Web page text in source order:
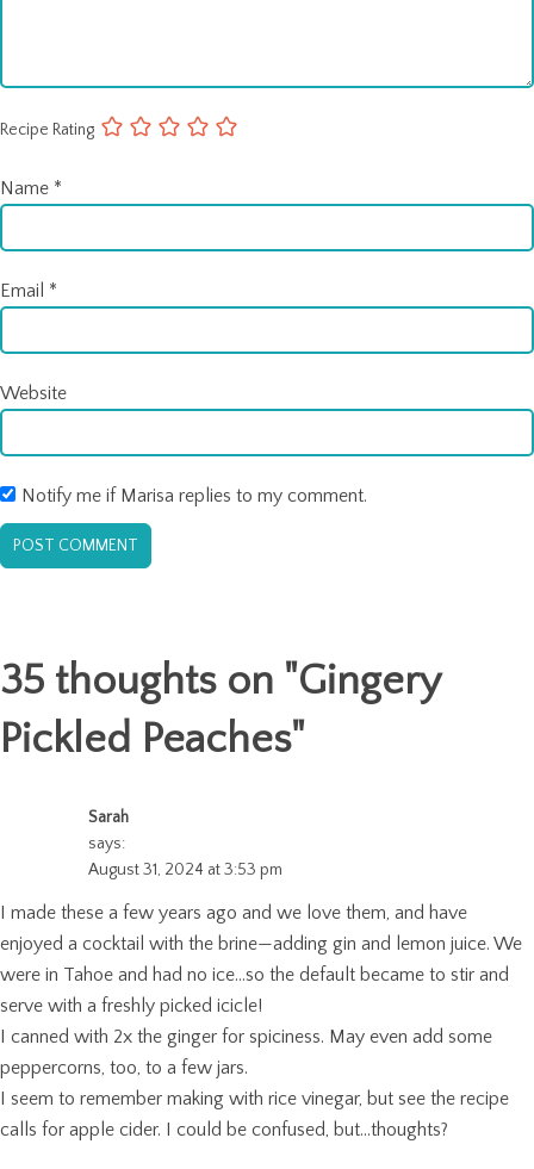
Recipe Rating
Name *
Email *
Website
Notify me if Marisa replies to my comment.
35 thoughts on "Gingery
Pickled Peaches"
Sarah
says:
August 31, 2024 at 3:53 pm
I made these a few years ago and we love them, and have
enjoyed a cocktail with the brine—adding gin and lemon juice. We
were in Tahoe and had no ice…so the default became to stir and
serve with a freshly picked icicle!
I canned with 2x the ginger for spiciness. May even add some
peppercorns, too, to a few jars.
I seem to remember making with rice vinegar, but see the recipe
calls for apple cider. I could be confused, but…thoughts?